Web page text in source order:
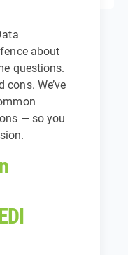
about
questions.
We’ve
— so you